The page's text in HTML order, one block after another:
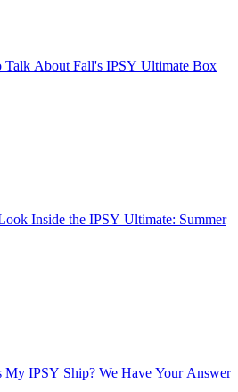
Talk About Fall's IPSY Ultimate Box
Inside the IPSY Ultimate: Summer
My IPSY Ship? We Have Your Answer